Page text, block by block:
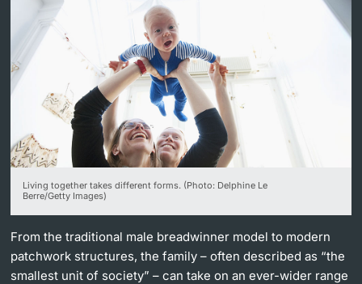
Further information
Lecturers
Further information
Social Media
Living together takes different forms. (Photo: Delphine Le
Berre/Getty Images)
From the traditional male breadwinner model to modern
patchwork structures, the family – often described as “the
smallest unit of society” – can take on an ever-wider range